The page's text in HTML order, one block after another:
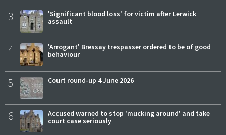
3
'Significant blood loss' for victim after Lerwick
assault
4
'Arrogant' Bressay trespasser ordered to be of good
behaviour
5 Court round-up 4 June 2026
6
Accused warned to stop 'mucking around' and take
court case seriously